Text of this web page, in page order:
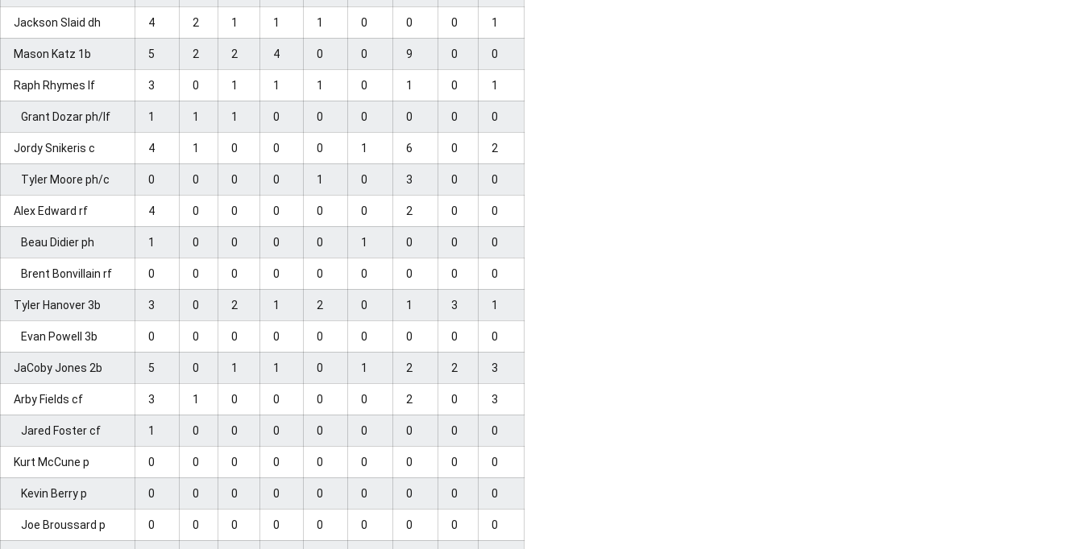
Jackson Slaid dh 4 2 1 1 1 0 0 0 1
Mason Katz 1b 5 2 2 4 0 0 9 0 0
Raph Rhymes lf 3 0 1 1 1 0 1 0 1
Grant Dozar ph/lf 1 1 1 0 0 0 0 0 0
Jordy Snikeris c 4 1 0 0 0 1 6 0 2
Tyler Moore ph/c 0 0 0 0 1 0 3 0 0
Alex Edward rf 4 0 0 0 0 0 2 0 0
Beau Didier ph 1 0 0 0 0 1 0 0 0
Brent Bonvillain rf 0 0 0 0 0 0 0 0 0
Tyler Hanover 3b 3 0 2 1 2 0 1 3 1
Evan Powell 3b 0 0 0 0 0 0 0 0 0
JaCoby Jones 2b 5 0 1 1 0 1 2 2 3
Arby Fields cf 3 1 0 0 0 0 2 0 3
Jared Foster cf 1 0 0 0 0 0 0 0 0
Kurt McCune p 0 0 0 0 0 0 0 0 0
Kevin Berry p 0 0 0 0 0 0 0 0 0
Joe Broussard p 0 0 0 0 0 0 0 0 0